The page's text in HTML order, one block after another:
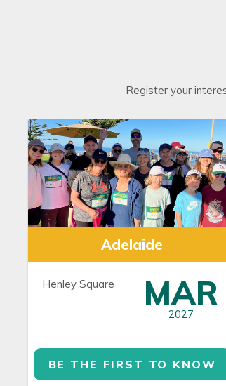
Register your
Adelaide
Henley Square MAR
2027
BE THE FIRST TO KNOW